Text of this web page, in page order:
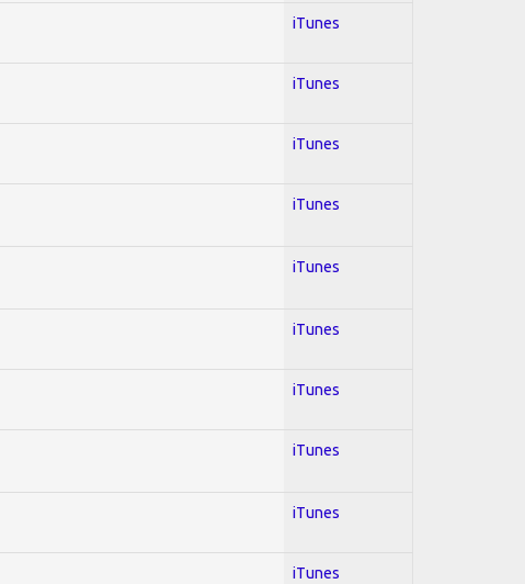
iTunes
iTunes
iTunes
iTunes
iTunes
iTunes
iTunes
iTunes
iTunes
iTunes